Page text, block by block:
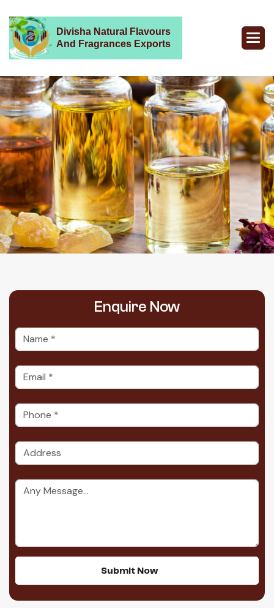
Divisha Natural Flavours
And Fragrances Exports
Enquire Now
Submit Now